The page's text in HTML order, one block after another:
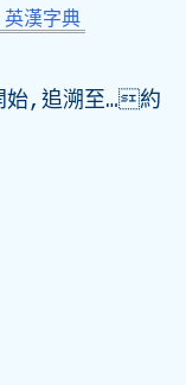
英漢字典
始,追溯至…約